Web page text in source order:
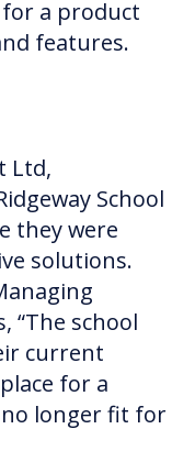
a product
features.
Ltd,
School
they were
solutions.
“The school
current
for a
longer fit for